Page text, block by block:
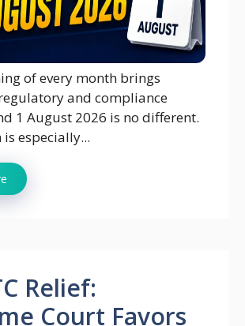
of every month brings
and compliance
1 August 2026 is no different.
especially...
Relief:
Court Favors